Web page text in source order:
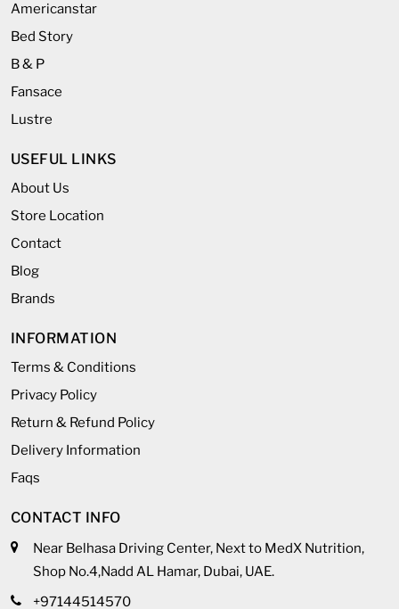
Americanstar
Bed Story
B & P
Fansace
Lustre
USEFUL LINKS
About Us
Store Location
Contact
Blog
Brands
INFORMATION
Terms & Conditions
Privacy Policy
Return & Refund Policy
Delivery Information
Faqs
CONTACT INFO
Near Belhasa Driving Center, Next to MedX Nutrition,
Shop No.4,Nadd AL Hamar, Dubai, UAE.
+97144514570